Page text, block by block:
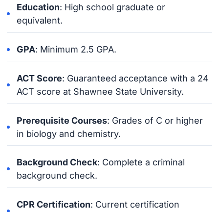
Education: High school graduate or
equivalent.
GPA: Minimum 2.5 GPA.
ACT Score: Guaranteed acceptance with a 24
ACT score at Shawnee State University.
Prerequisite Courses: Grades of C or higher
in biology and chemistry.
Background Check: Complete a criminal
background check.
CPR Certification: Current certification